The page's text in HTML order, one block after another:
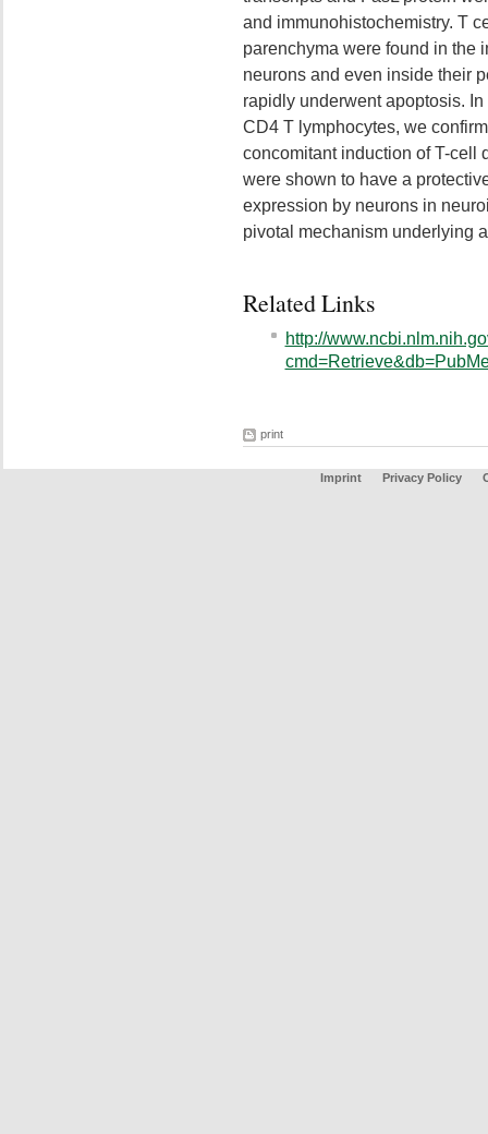
and immunohistochemistry. T
parenchyma were found in the
neurons and even inside their
rapidly underwent apoptosis.
CD4 T lymphocytes, we
concomitant induction of T-cell
were shown to have a
expression by neurons in
pivotal mechanism underlying
Related Links
http://
print
Imprint Privacy Policy